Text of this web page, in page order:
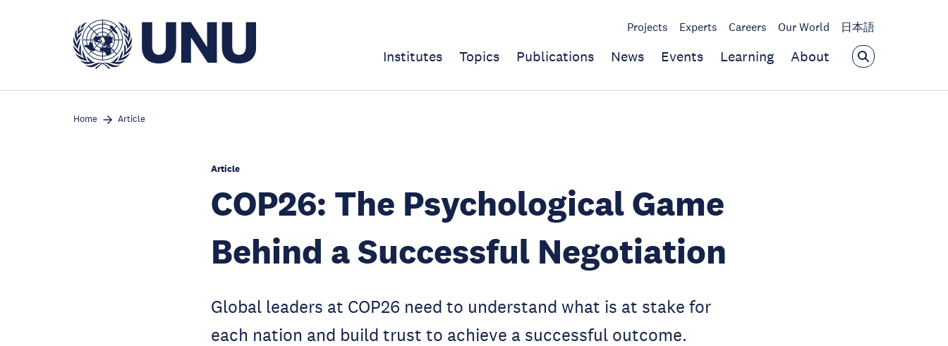
Projects Experts Careers Our World 日本語
Institutes Topics Publications News Events Learning About
Home Article
Article
COP26: The Psychological Game
Behind a Successful Negotiation
Global leaders at COP26 need to understand what is at stake for
each nation and build trust to achieve a successful outcome.